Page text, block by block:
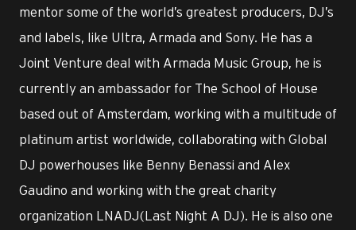
mentor some of the world’s greatest producers, DJ’s
and labels, like Ultra, Armada and Sony. He has a
Joint Venture deal with Armada Music Group, he is
currently an ambassador for The School of House
based out of Amsterdam, working with a multitude of
platinum artist worldwide, collaborating with Global
DJ powerhouses like Benny Benassi and Alex
Gaudino and working with the great charity
organization LNADJ(Last Night A DJ). He is also one